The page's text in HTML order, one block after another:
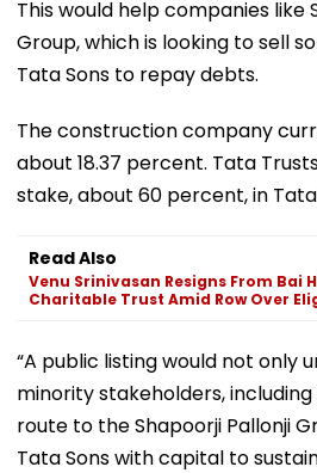
This would help companies like
Group, which is looking to sell
Tata Sons to repay debts.
The construction company
about 18.37 percent. Tata
stake, about 60 percent, in Tata
Read Also
Venu Srinivasan Resigns From Bai
Charitable Trust Amid Row Over
“A public listing would not only
minority stakeholders,
route to the Shapoorji Pallonji
Tata Sons with capital to